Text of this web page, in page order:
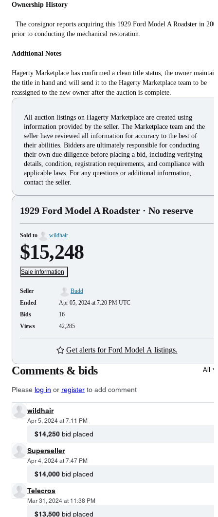
Ownership History
The consignor reports acquiring this 1929 Ford Model A Roadster in
prior to conducting the mechanical restoration.
Additional Notes
Hagerty Marketplace has confirmed a clean title status, the owner
the title in hand and will send it to the Hagerty Marketplace team to be
reassigned to the new owner after the auction is complete.
All auction listings on Hagerty Marketplace are created using
information provided by the seller. The Marketplace team and the
seller have reviewed all information for accuracy to the best of
their abilities. Bidders are ultimately responsible for conducting
their own due diligence before placing a bid, including verifying
details, condition, registration requirements, and compliance with
applicable laws. For any questions or additional information,
contact the seller.
1929 Ford Model A Roadster · No reserve
Sold to wildhair
$15,248
Sale information
Seller
Budd
Ended
Apr 05, 2024 at 7:20 PM UTC
Bids
16
Views
42,285
Get alerts for Ford Model A listings.
Comments & bids All
Please log in or register to add comment
wildhair
Apr 5, 2024 at 7:11 PM
$14,250 bid placed
Superseller
Apr 4, 2024 at 7:47 PM
$14,000 bid placed
Telecros
Mar 31, 2024 at 11:38 PM
$13,500 bid placed